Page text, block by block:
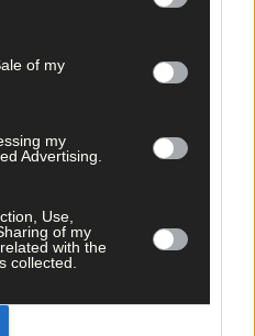
of my
my
Advertising.
Use,
of my
with the
collected.